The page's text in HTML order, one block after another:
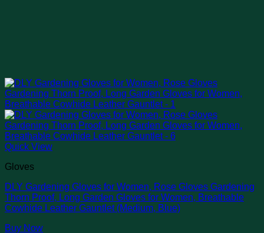
Quick View
Gloves
DLY Gardening Gloves for Women, Rose Gloves Gardening
Thorn Proof, Long Garden Gloves for Women, Breathable
Cowhide Leather Gauntlet (Medium, Blue)
Buy Now